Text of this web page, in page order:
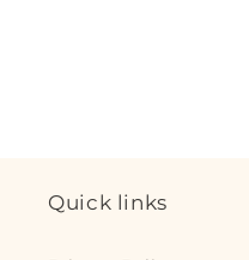
Quick links